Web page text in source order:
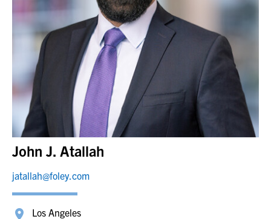
John J. Atallah
jatallah@foley.com
Los Angeles